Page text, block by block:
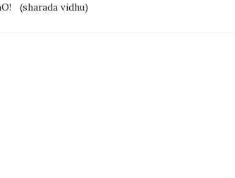
(sharada vidhu)